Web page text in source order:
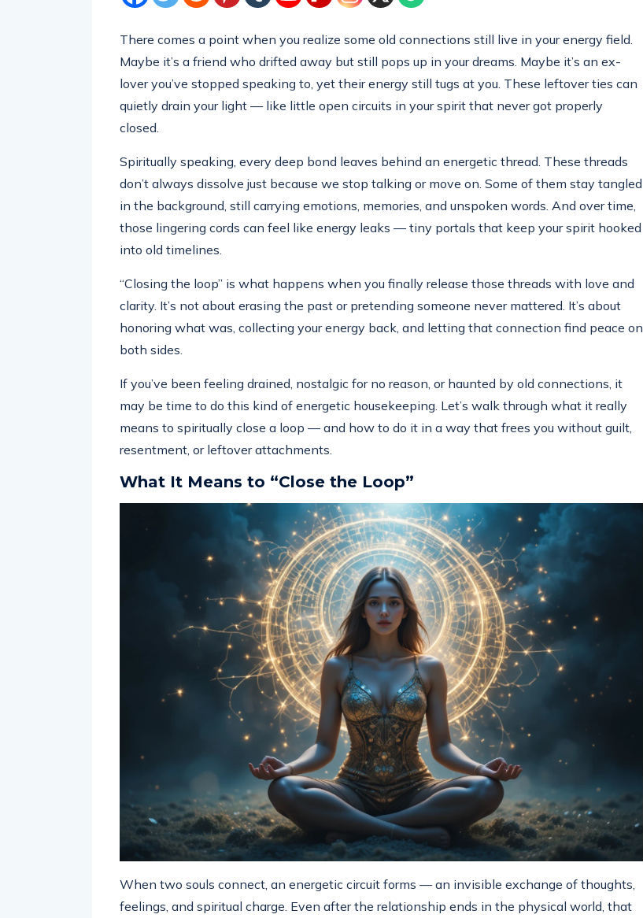
There comes a point when you realize some old connections still live in your energy field.
Maybe it’s a friend who drifted away but still pops up in your dreams. Maybe it’s an ex-
lover you’ve stopped speaking to, yet their energy still tugs at you. These leftover ties can
quietly drain your light — like little open circuits in your spirit that never got properly
closed.
Spiritually speaking, every deep bond leaves behind an energetic thread. These threads
don’t always dissolve just because we stop talking or move on. Some of them stay tangled
in the background, still carrying emotions, memories, and unspoken words. And over time,
those lingering cords can feel like energy leaks — tiny portals that keep your spirit hooked
into old timelines.
“Closing the loop” is what happens when you finally release those threads with love and
clarity. It’s not about erasing the past or pretending someone never mattered. It’s about
honoring what was, collecting your energy back, and letting that connection find peace on
both sides.
If you’ve been feeling drained, nostalgic for no reason, or haunted by old connections, it
may be time to do this kind of energetic housekeeping. Let’s walk through what it really
means to spiritually close a loop — and how to do it in a way that frees you without guilt,
resentment, or leftover attachments.
What It Means to “Close the Loop”
When two souls connect, an energetic circuit forms — an invisible exchange of thoughts,
feelings, and spiritual charge. Even after the relationship ends in the physical world, that